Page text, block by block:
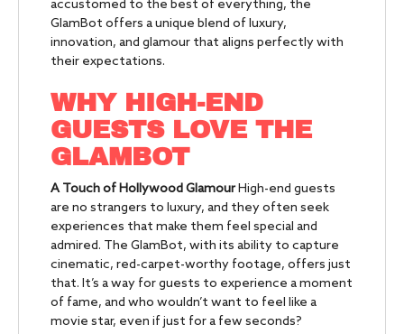
accustomed to the best of everything, the
GlamBot offers a unique blend of luxury,
innovation, and glamour that aligns perfectly with
their expectations.
WHY HIGH-END
GUESTS LOVE THE
GLAMBOT
A Touch of Hollywood GlamourHigh-end guests
are no strangers to luxury, and they often seek
experiences that make them feel special and
admired. The GlamBot, with its ability to capture
cinematic, red-carpet-worthy footage, offers just
that. It’s a way for guests to experience a moment
of fame, and who wouldn’t want to feel like a
movie star, even if just for a few seconds?